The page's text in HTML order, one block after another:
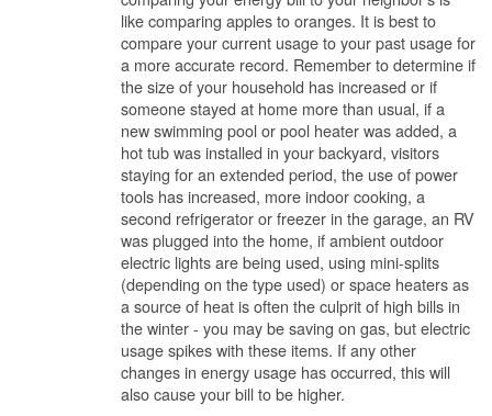
like comparing apples to oranges. It is best to
compare your current usage to your past usage for
a more accurate record. Remember to determine if
the size of your household has increased or if
someone stayed at home more than usual, if a
new swimming pool or pool heater was added, a
hot tub was installed in your backyard, visitors
staying for an extended period, the use of power
tools has increased, more indoor cooking, a
second refrigerator or freezer in the garage, an RV
was plugged into the home, if ambient outdoor
electric lights are being used, using mini-splits
(depending on the type used) or space heaters as
a source of heat is often the culprit of high bills in
the winter - you may be saving on gas, but electric
usage spikes with these items. If any other
changes in energy usage has occurred, this will
also cause your bill to be higher.